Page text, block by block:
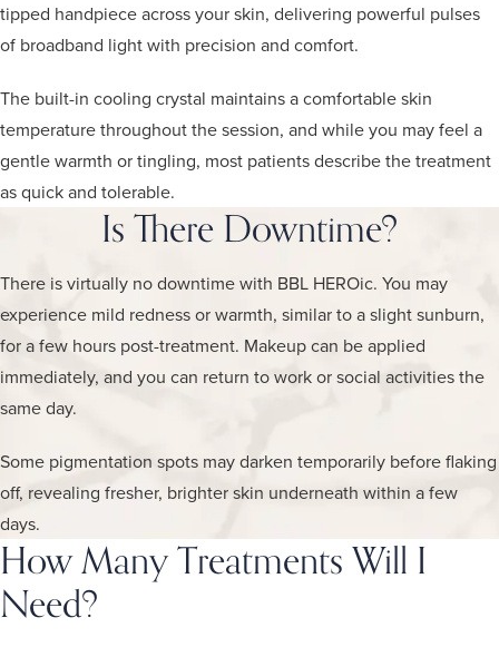
tipped handpiece across your skin, delivering powerful pulses
of broadband light with precision and comfort.
The built-in cooling crystal maintains a comfortable skin
temperature throughout the session, and while you may feel a
gentle warmth or tingling, most patients describe the treatment
as quick and tolerable.
Is There Downtime?
There is virtually no downtime with BBL HEROic. You may
experience mild redness or warmth, similar to a slight sunburn,
for a few hours post-treatment. Makeup can be applied
immediately, and you can return to work or social activities the
same day.
Some pigmentation spots may darken temporarily before flaking
off, revealing fresher, brighter skin underneath within a few
days.
How Many Treatments Will I
Need?